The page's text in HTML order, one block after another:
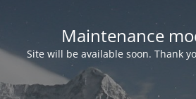
Maintenance
Site will be available soon. Thank